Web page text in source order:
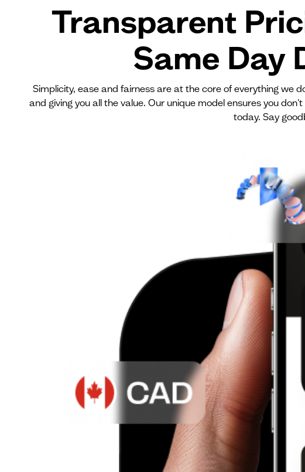
Transparent
Same Day
Simplicity, ease and fairness are at the core of everything we
and giving you all the value. Our unique model ensures you
today. Say